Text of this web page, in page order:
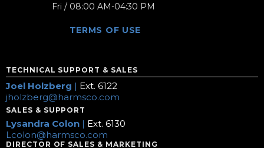
Fri / 08:00 AM-04:30 PM
TERMS OF USE
TECHNICAL SUPPORT & SALES
Joel Holzberg | Ext. 6122
jholzberg@harmsco.com
SALES & SUPPORT
Lysandra Colon | Ext. 6130
Lcolon@harmsco.com
DIRECTOR OF SALES & MARKETING